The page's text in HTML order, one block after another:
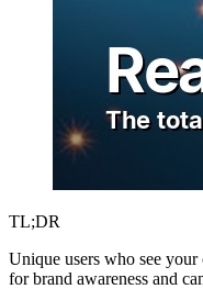
TL;DR
Unique users who see
for brand awareness and